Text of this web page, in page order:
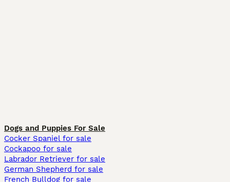
Dogs and Puppies For Sale
Cocker Spaniel for sale
Cockapoo for sale
Labrador Retriever for sale
German Shepherd for sale
French Bulldog for sale